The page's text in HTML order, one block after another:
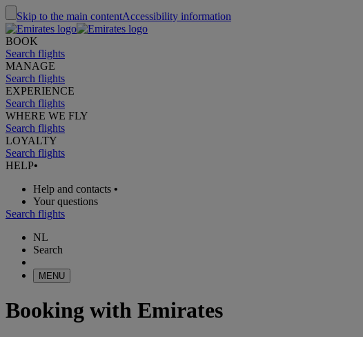
Skip to the main contentAccessibility information
BOOK
Search flights
MANAGE
Search flights
EXPERIENCE
Search flights
WHERE WE FLY
Search flights
LOYALTY
Search flights
HELP•
Help and contacts •
Your questions
Search flights
NL
Search
MENU
Booking with Emirates